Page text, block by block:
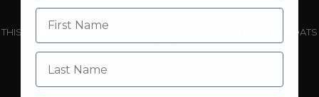
THIS WEBSITE IS OPERATED BY POWERTEX OFFERING LUND BOATS
PRODUCTS
Last Name